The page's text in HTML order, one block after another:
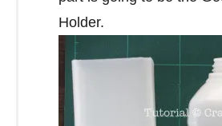
Holder.